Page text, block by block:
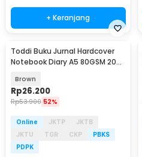
+ Keranjang
Toddi Buku Jurnal Hardcover
Notebook Diary A5 80GSM 200
Brown
Rp26.200
Rp53.900 52%
Online JKTP
JKTB
JKTU
TGR CKP
PBKS
PDPK